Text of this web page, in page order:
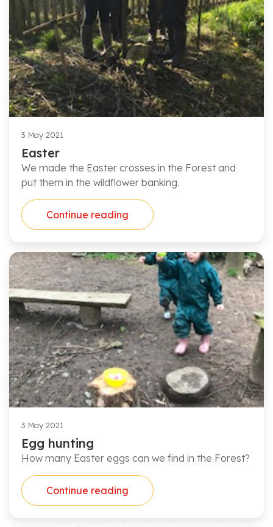
3 May 2021
Easter
We made the Easter crosses in the Forest and
put them in the wildflower banking.
Continue reading
3 May 2021
Egg hunting
How many Easter eggs can we find in the Forest?
Continue reading